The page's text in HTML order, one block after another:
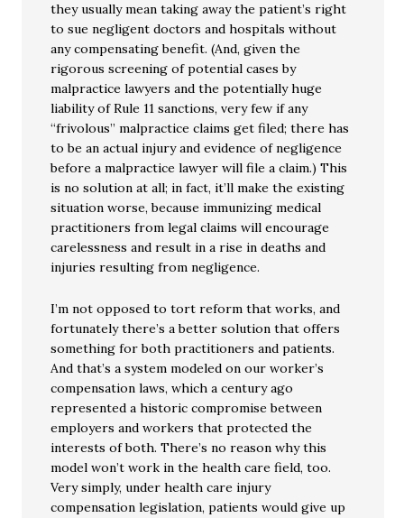
they usually mean taking away the patient’s right
to sue negligent doctors and hospitals without
any compensating benefit. (And, given the
rigorous screening of potential cases by
malpractice lawyers and the potentially huge
liability of Rule 11 sanctions, very few if any
“frivolous” malpractice claims get filed; there has
to be an actual injury and evidence of negligence
before a malpractice lawyer will file a claim.) This
is no solution at all; in fact, it’ll make the existing
situation worse, because immunizing medical
practitioners from legal claims will encourage
carelessness and result in a rise in deaths and
injuries resulting from negligence.
I’m not opposed to tort reform that works, and
fortunately there’s a better solution that offers
something for both practitioners and patients.
And that’s a system modeled on our worker’s
compensation laws, which a century ago
represented a historic compromise between
employers and workers that protected the
interests of both. There’s no reason why this
model won’t work in the health care field, too.
Very simply, under health care injury
compensation legislation, patients would give up